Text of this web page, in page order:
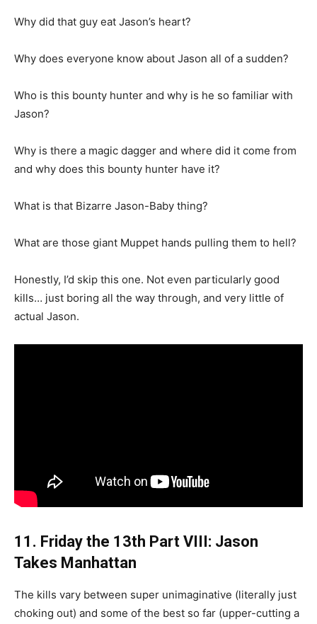
Why did that guy eat Jason’s heart?
Why does everyone know about Jason all of a sudden?
Who is this bounty hunter and why is he so familiar with
Jason?
Why is there a magic dagger and where did it come from
and why does this bounty hunter have it?
What is that Bizarre Jason-Baby thing?
What are those giant Muppet hands pulling them to hell?
Honestly, I’d skip this one. Not even particularly good
kills… just boring all the way through, and very little of
actual Jason.
11. Friday the 13th Part VIII: Jason
Takes Manhattan
The kills vary between super unimaginative (literally just
choking out) and some of the best so far (upper-cutting a